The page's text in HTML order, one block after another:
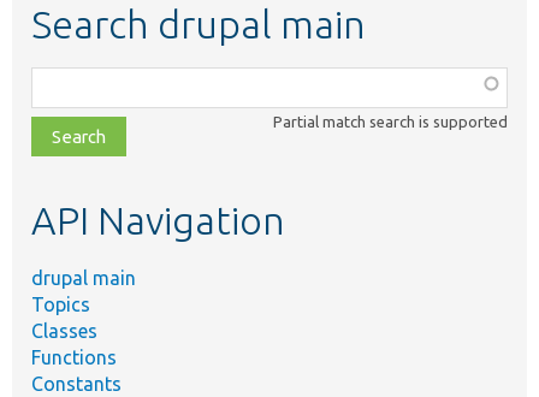
Search drupal main
class,
file,
topic,
Partial match search is supported
API Navigation
drupal main
Topics
Classes
Functions
Constants